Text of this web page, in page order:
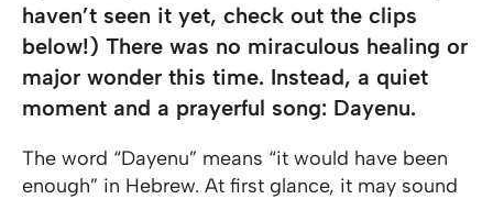
haven’t seen it yet, check out the clips
below!) There was no miraculous healing or
major wonder this time. Instead, a quiet
moment and a prayerful song: Dayenu.
The word “Dayenu” means “it would have been
enough” in Hebrew. At first glance, it may sound